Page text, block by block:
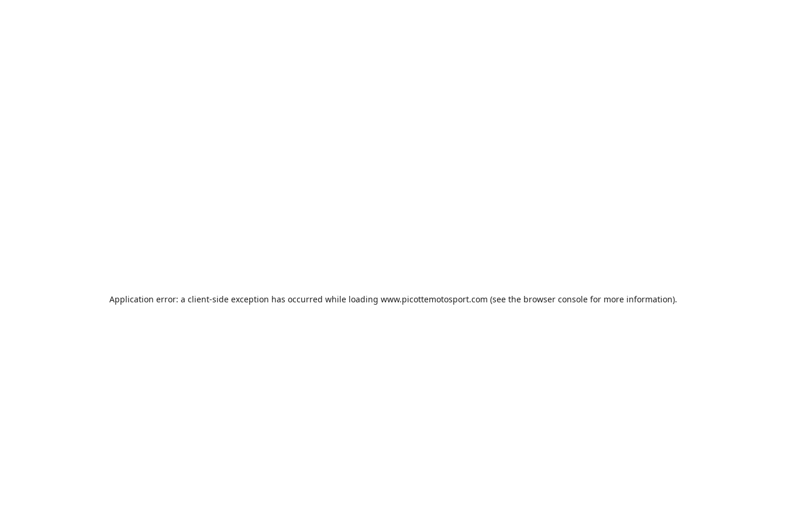
Application error: a client-side exception has occurred while loading www.picottemotosport.com (see the browser consolefor more information).